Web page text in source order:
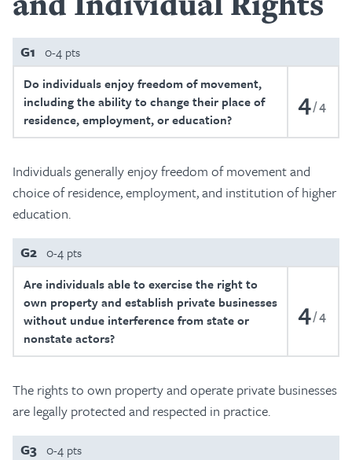
G1 0-4 pts
Do individuals enjoy freedom of movement,
including the ability to change their place of
residence, employment, or education?
4 4
Individuals generally enjoy freedom of movement and
choice of residence, employment, and institution of higher
education.
G2 0-4 pts
Are individuals able to exercise the right to
own property and establish private businesses
without undue interference from state or
nonstate actors?
4 4
The rights to own property and operate private businesses
are legally protected and respected in practice.
G3 0-4 pts